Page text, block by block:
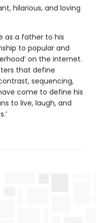
hilarious, and loving
as a father to his
to popular and
on the internet.
that define
sequencing,
come to define his
to live, laugh, and